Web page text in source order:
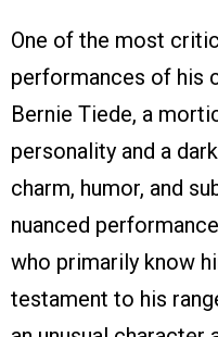
One of the most
performances of his
Bernie Tiede, a
personality and a
charm, humor, and
nuanced
who primarily know
testament to his